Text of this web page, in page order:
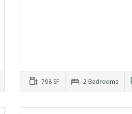
798 SF 2 Bedrooms